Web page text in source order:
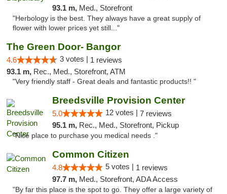
93.1 m, Med., Storefront
"Herbology is the best. They always have a great supply of
flower with lower prices yet still..."
The Green Door- Bangor
4.6 3 votes | 1 reviews
93.1 m, Rec., Med., Storefront, ATM
"Very friendly staff - Great deals and fantastic products!! "
Breedsville Provision Center
5.0 12 votes | 7 reviews
95.1 m, Rec., Med., Storefront, Pickup
"Nice place to purchase you medical needs ."
Common Citizen
4.8 5 votes | 1 reviews
97.7 m, Med., Storefront, ADA Access
"By far this place is the spot to go. They offer a large variety of